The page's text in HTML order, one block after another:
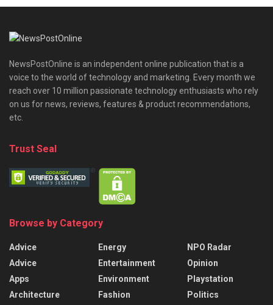
NewsPostOnline is an independent online publication that is a
voice to the world of technology and marketing. Every month we
reach over 10 million passionate technology enthusiasts who rely
on us for news, reviews, features & product recommendations,
etc.
Trust Seal
Browse by Category
Advice
Advice
Apps
Architecture
Energy
Entertainment
Environment
Fashion
NPO Radar
Opinion
Playstation
Politics